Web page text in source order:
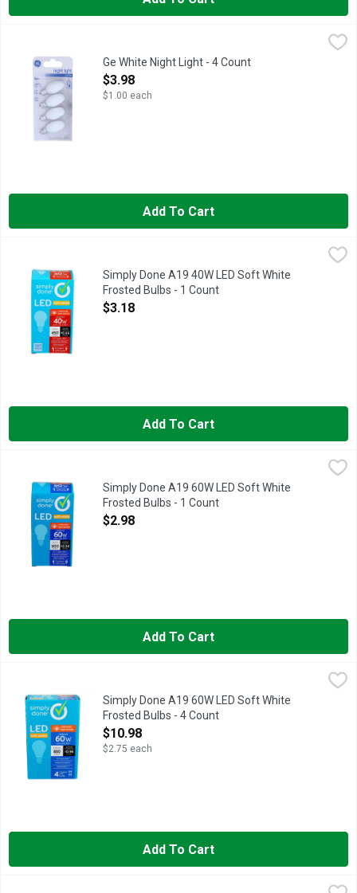
Specialty C7 candelabra base. 2,000 hour life. C7 bulb type.
Ge White Night Light - 4 Count
Open Product Description
$3.98
$1.00 each
Add To Cart
Simply Done A19 40W LED Soft White Frosted Bulbs - 1 Count
13.7 YEAR LIFE
Simply Done A19 40W LED Soft White
Frosted Bulbs - 1 Count
Open Product Description
$3.18
Add To Cart
Simply Done A19 60W LED Soft White Frosted Bulbs - 1 Count
13.7 YEAR LIFE
Simply Done A19 60W LED Soft White
Frosted Bulbs - 1 Count
Open Product Description
$2.98
Add To Cart
Simply Done A19 60W LED Soft White Frosted Bulbs - 4 Count
13.7 YEAR LIFE
Simply Done A19 60W LED Soft White
Frosted Bulbs - 4 Count
Open Product Description
$10.98
$2.75 each
Add To Cart